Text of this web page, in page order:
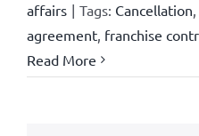
affairs | Tags: Cancellation,
agreement, franchise
Read More